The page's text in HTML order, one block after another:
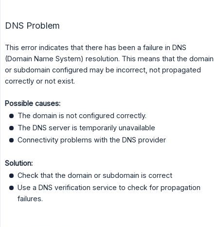
DNS Problem
This error indicates that there has been a failure in DNS
(Domain Name System) resolution. This means that the domain
or subdomain configured may be incorrect, not propagated
correctly or not exist.
Possible causes:
The domain is not configured correctly.
The DNS server is temporarily unavailable
Connectivity problems with the DNS provider
Solution:
Check that the domain or subdomain is correct
Use a DNS verification service to check for propagation
failures.